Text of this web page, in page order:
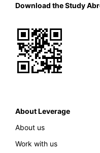
Download the Study
About Leverage
About us
Work with us